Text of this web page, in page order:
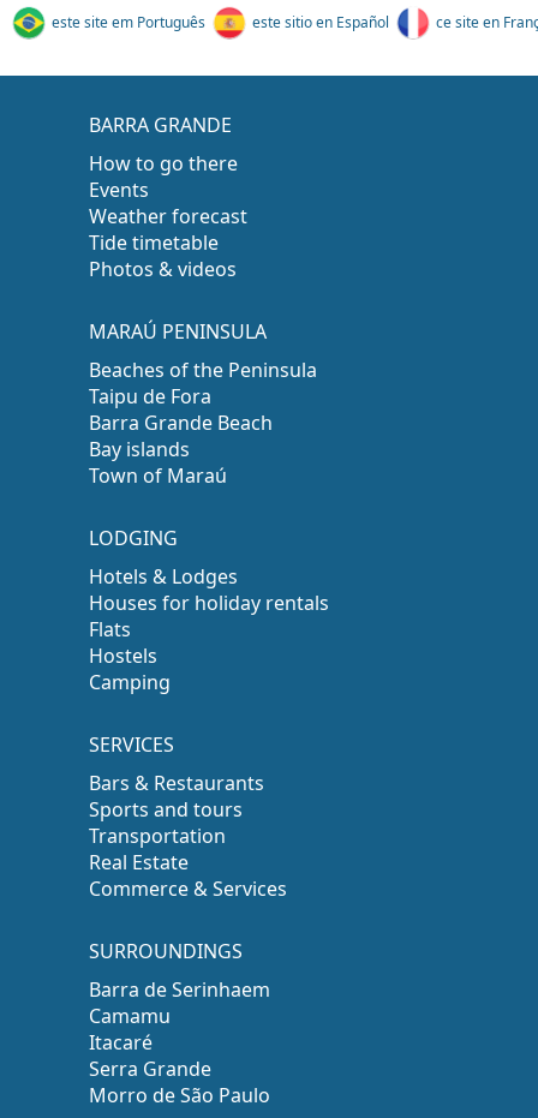
este site em Português este sitio en Español ce site en
BARRA GRANDE
How to go there
Events
Weather forecast
Tide timetable
Photos & videos
MARAÚ PENINSULA
Beaches of the Peninsula
Taipu de Fora
Barra Grande Beach
Bay islands
Town of Maraú
LODGING
Hotels & Lodges
Houses for holiday rentals
Flats
Hostels
Camping
SERVICES
Bars & Restaurants
Sports and tours
Transportation
Real Estate
Commerce & Services
SURROUNDINGS
Barra de Serinhaem
Camamu
Itacaré
Serra Grande
Morro de São Paulo